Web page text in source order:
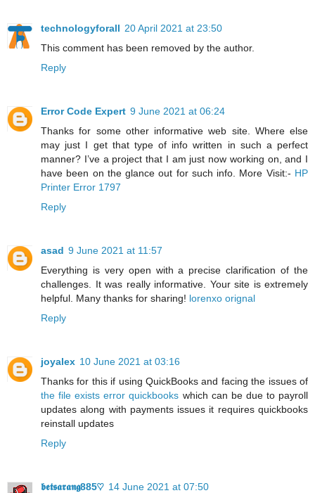
technologyforall 20 April 2021 at 23:50
This comment has been removed by the author.
Reply
Error Code Expert 9 June 2021 at 06:24
Thanks for some other informative web site. Where else
may just I get that type of info written in such a perfect
manner? I’ve a project that I am just now working on, and I
have been on the glance out for such info. More Visit:- HP
Printer Error 1797
Reply
asad 9 June 2021 at 11:57
Everything is very open with a precise clarification of the
challenges. It was really informative. Your site is extremely
helpful. Many thanks for sharing! lorenxo orignal
Reply
joyalex 10 June 2021 at 03:16
Thanks for this if using QuickBooks and facing the issues of
the file exists error quickbooks which can be due to payroll
updates along with payments issues it requires quickbooks
reinstall updates
Reply
𝖇𝖊𝖙𝖘𝖆𝖗𝖆𝖓𝖌885♡ 14 June 2021 at 07:50